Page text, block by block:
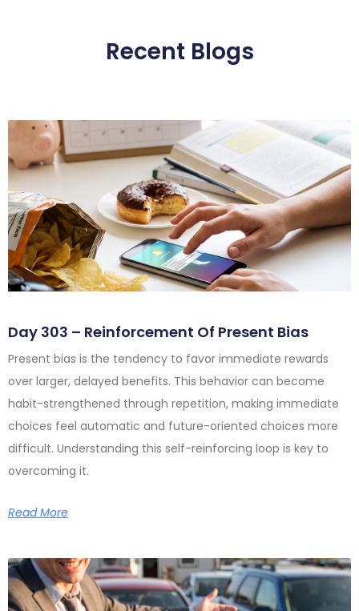
Recent Blogs
Day 303 – Reinforcement Of Present Bias
Present bias is the tendency to favor immediate rewards
over larger, delayed benefits. This behavior can become
habit-strengthened through repetition, making immediate
choices feel automatic and future-oriented choices more
difficult. Understanding this self-reinforcing loop is key to
overcoming it.
Read More